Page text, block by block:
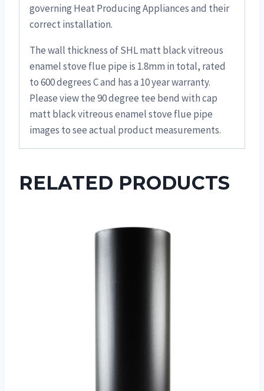
governing Heat Producing Appliances and their
correct installation.
The wall thickness of SHL matt black vitreous
enamel stove flue pipe is 1.8mm in total, rated
to 600 degrees C and has a 10 year warranty.
Please view the 90 degree tee bend with cap
matt black vitreous enamel stove flue pipe
images to see actual product measurements.
RELATED PRODUCTS